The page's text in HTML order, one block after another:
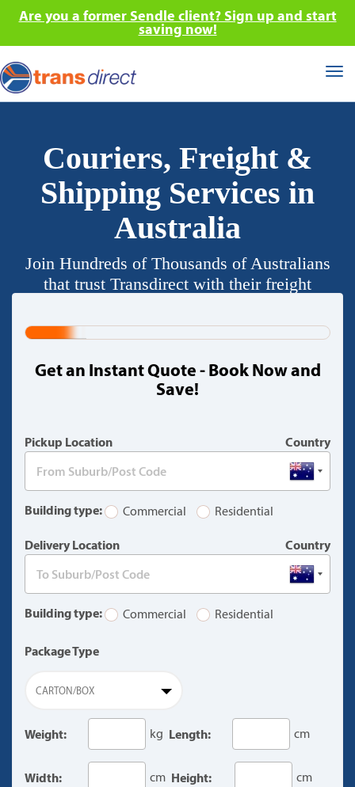
Are you a former Sendle client? Sign up and start
saving now!
Couriers, Freight &
Shipping Services in
Australia
Join Hundreds of Thousands of Australians
that trust Transdirect with their freight
(warning)
Get an Instant Quote - Book Now and
Save!
Pickup Location Country
Building type: Commercial Residential
Delivery Location Country
Building type: Commercial Residential
Package Type
CARTON/BOX
Weight: kg Length: cm
Width: cm Height: cm